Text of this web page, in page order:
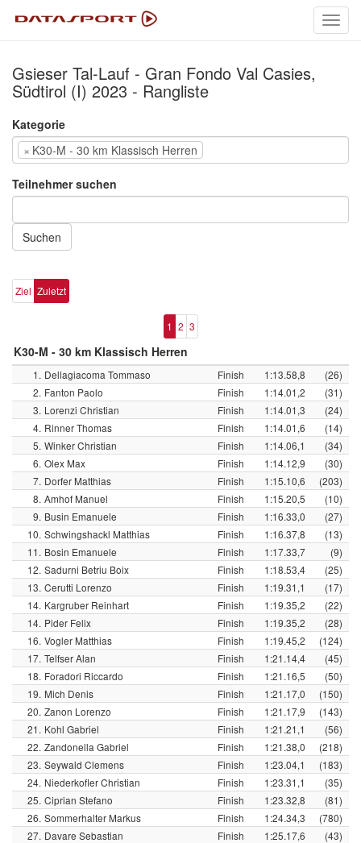
Gsieser Tal-Lauf - Gran Fondo Val Casies,
Südtirol (I) 2023 - Rangliste
Kategorie
× K30-M - 30 km Klassisch Herren
Teilnehmer suchen
Suchen
Ziel Zuletzt
1 2 3
K30-M - 30 km Klassisch Herren
1. Dellagiacoma Tommaso Finish 1:13.58,8
(26)
2. Fanton Paolo Finish 1:14.01,2
(31)
3. Lorenzi Christian Finish 1:14.01,3
(24)
4. Rinner Thomas Finish 1:14.01,6
(14)
5. Winker Christian Finish 1:14.06,1
(34)
6. Olex Max Finish 1:14.12,9
(30)
7. Dorfer Matthias Finish 1:15.10,6
(203)
8. Amhof Manuel Finish 1:15.20,5
(10)
9. Busin Emanuele Finish 1:16.33,0
(27)
10. Schwingshackl Matthias Finish 1:16.37,8
(13)
11. Bosin Emanuele Finish 1:17.33,7
(9)
12. Sadurni Betriu Boix Finish 1:18.53,4
(25)
13. Cerutti Lorenzo Finish 1:19.31,1
(17)
14. Kargruber Reinhart Finish 1:19.35,2
(22)
14. Pider Felix Finish 1:19.35,2
(28)
16. Vogler Matthias Finish 1:19.45,2
(124)
17. Telfser Alan Finish 1:21.14,4
(45)
18. Foradori Riccardo Finish 1:21.16,5
(50)
19. Mich Denis Finish 1:21.17,0
(150)
20. Zanon Lorenzo Finish 1:21.17,9
(143)
21. Kohl Gabriel Finish 1:21.21,1
(56)
22. Zandonella Gabriel Finish 1:21.38,0
(218)
23. Seywald Clemens Finish 1:23.04,1
(183)
24. Niederkofler Christian Finish 1:23.31,1
(35)
25. Ciprian Stefano Finish 1:23.32,8
(81)
26. Sommerhalter Markus Finish 1:24.34,3
(780)
27. Davare Sebastian Finish 1:25.17,6
(43)